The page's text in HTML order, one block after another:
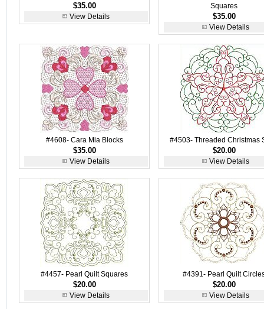
$35.00
View Details
Squares
$35.00
View Details
#4608- Cara Mia Blocks
$35.00
View Details
#4503- Threaded Christmas
$20.00
View Details
#4457- Pearl Quilt Squares
$20.00
View Details
#4391- Pearl Quilt
$20.00
View Details